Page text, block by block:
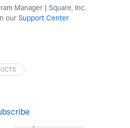
Manager | Square, Inc.
our Support Center